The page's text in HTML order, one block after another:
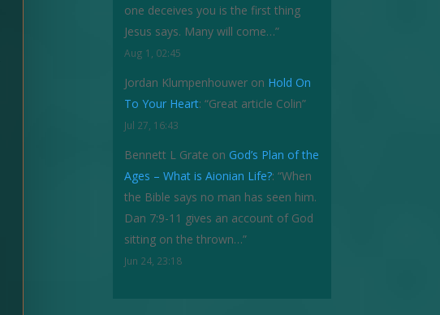
one deceives you is the first thing
Jesus says. Many will come…”
Aug 1, 02:45
Jordan Klumpenhouweron Hold On
To Your Heart: “Great article Colin”
Jul 27, 16:43
Bennett L Grate on God’s Plan of the
Ages – What is Aionian Life?: “When
the Bible says no man has seen him.
Dan 7:9-11 gives an account of God
sitting on the thrown…”
Jun 24, 23:18